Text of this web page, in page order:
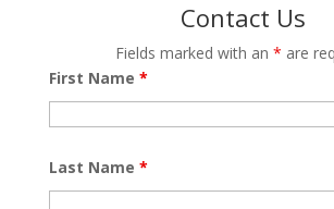
Contact Us
Fields marked with an* are
First Name *
Last Name *